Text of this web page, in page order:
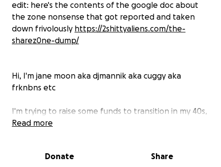
edit: here's the contents of the google doc about
the zone nonsense that got reported and taken
down frivolously https://2shittyaliens.com/the-
sharez0ne-dump/
Hi, I'm jane moon aka djmannik aka cuggy aka
frknbns etc
I'm trying to raise some funds to transition in my 40s,
get away from a toxic home situation, and do my
zone debacle. move on & thrive as a trans woman.
Read more
Donate Share